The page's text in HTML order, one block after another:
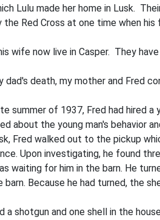
Lulu made her home in Lusk.
the Red Cross at one time when
wife now live in Casper. They
dad's death, my mother and Fred
summer of 1937, Fred had hired
about the young man's behavior
Fred walked out to the pickup
Upon investigating, he found
waiting for him in the barn. He
barn. Because he had turned, the
a shotgun and one shell in the